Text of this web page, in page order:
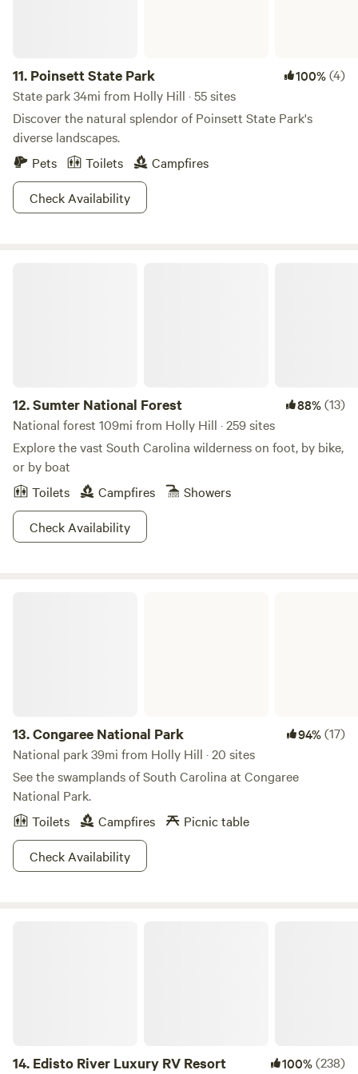
11. Poinsett State Park 100%(4)
State park 34mi from Holly Hill · 55 sites
Discover the natural splendor of Poinsett State Park's
diverse landscapes.
Pets
Toilets
Campfires
Check Availability
12.Sumter National Forest 88%(13)
National forest 109mi from Holly Hill · 259 sites
Explore the vast South Carolina wilderness on foot, by bike,
or by boat
Toilets
Campfires
Showers
Check Availability
13.Congaree National Park 94%(17)
National park 39mi from Holly Hill · 20 sites
See the swamplands of South Carolina at Congaree
National Park.
Toilets
Campfires
Picnic table
Check Availability
14. Edisto River Luxury RV Resort 100%(238)